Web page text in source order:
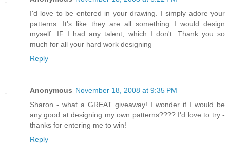
I'd love to be entered in your drawing. I simply adore your
patterns. It's like they are all something I would design
myself...IF I had any talent, which I don't. Thank you so
much for all your hard work designing
Reply
Anonymous November 18, 2008 at 9:35 PM
Sharon - what a GREAT giveaway! I wonder if I would be
any good at designing my own patterns???? I'd love to try -
thanks for entering me to win!
Reply